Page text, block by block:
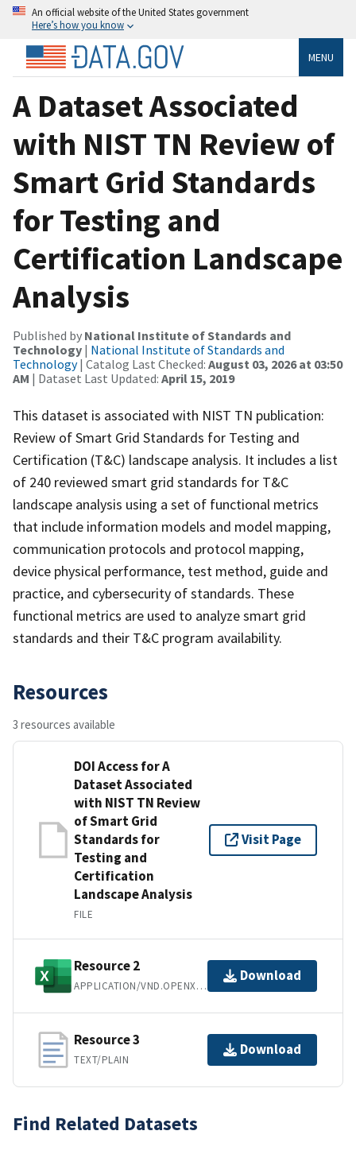
An official website of the United States government
Here’s how you know
MENU
A Dataset Associated
with NIST TN Review of
Smart Grid Standards
for Testing and
Certification Landscape
Analysis
Published by National Institute of Standards and
Technology | National Institute of Standards and
Technology| Catalog Last Checked: August 03, 2026 at 03:50
AM | Dataset Last Updated: April 15, 2019
This dataset is associated with NIST TN publication:
Review of Smart Grid Standards for Testing and
Certification (T&C) landscape analysis. It includes a list
of 240 reviewed smart grid standards for T&C
landscape analysis using a set of functional metrics
that include information models and model mapping,
communication protocols and protocol mapping,
device physical performance, test method, guide and
practice, and cybersecurity of standards. These
functional metrics are used to analyze smart grid
standards and their T&C program availability.
Resources
3 resources available
DOI Access for A
Dataset Associated
with NIST TN Review
of Smart Grid
Standards for
Testing and
Certification
Landscape Analysis
FILE
Visit Page
Resource 2
APPLICATION/VND.OPENXMLFORMATS-OFFICEDOCUMENT.SPREADSHEETML.SHEET
Download
Resource 3
TEXT/PLAIN
Download
Find Related Datasets